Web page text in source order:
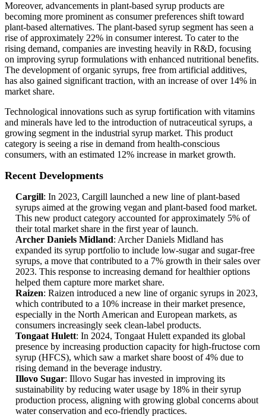
Moreover, advancements in plant-based syrup products are
becoming more prominent as consumer preferences shift toward
plant-based alternatives. The plant-based syrup segment has seen a
rise of approximately 22% in consumer interest. To cater to the
rising demand, companies are investing heavily in R&D, focusing
on improving syrup formulations with enhanced nutritional benefits.
The development of organic syrups, free from artificial additives,
has also gained significant traction, with an increase of over 14% in
market share.
Technological innovations such as syrup fortification with vitamins
and minerals have led to the introduction of nutraceutical syrups, a
growing segment in the industrial syrup market. This product
category is seeing a rise in demand from health-conscious
consumers, with an estimated 12% increase in market growth.
Recent Developments
Cargill: In 2023, Cargill launched a new line of plant-based
syrups aimed at the growing vegan and plant-based food market.
This new product category accounted for approximately 5% of
their total market share in the first year of launch.
Archer Daniels Midland: Archer Daniels Midland has
expanded its syrup portfolio to include low-sugar and sugar-free
syrups, a move that contributed to a 7% growth in their sales over
2023. This response to increasing demand for healthier options
helped them capture more market share.
Raizen: Raizen introduced a new line of organic syrups in 2023,
which contributed to a 10% increase in their market presence,
especially in the North American and European markets, as
consumers increasingly seek clean-label products.
Tongaat Hulett: In 2024, Tongaat Hulett expanded its global
presence by increasing production capacity for high-fructose corn
syrup (HFCS), which saw a market share boost of 4% due to
rising demand in the beverage industry.
Illovo Sugar: Illovo Sugar has invested in improving its
sustainability by reducing water usage by 18% in their syrup
production process, aligning with growing global concerns about
water conservation and eco-friendly practices.